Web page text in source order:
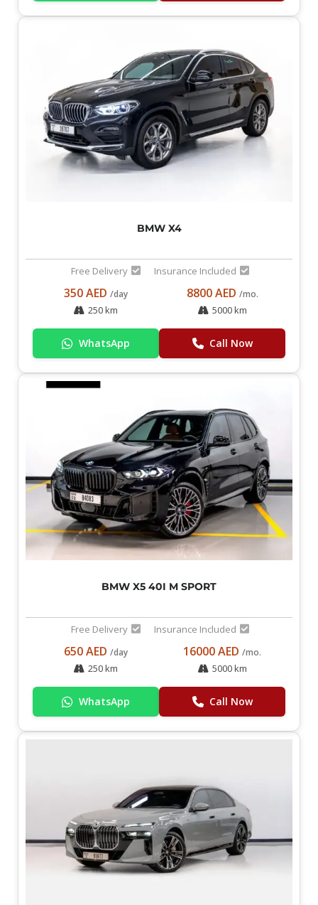
BMW X4
Free Delivery Insurance Included
350 AED /day
250 km
8800 AED /mo.
5000 km
WhatsApp Call Now
BMW X5 40I M SPORT
Free Delivery Insurance Included
650 AED /day
250 km
16000 AED /mo.
5000 km
WhatsApp Call Now